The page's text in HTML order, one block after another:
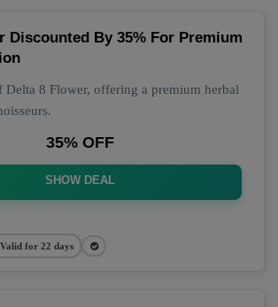
Discounted By 35% For Premium
Delta 8 Flower, offering a premium herbal
35% OFF
SHOW DEAL
Valid for 22 days